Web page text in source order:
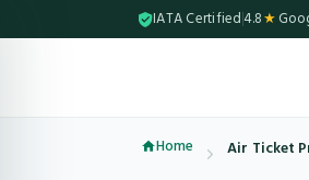
IATA Certified4.8★
Home Air Ticket